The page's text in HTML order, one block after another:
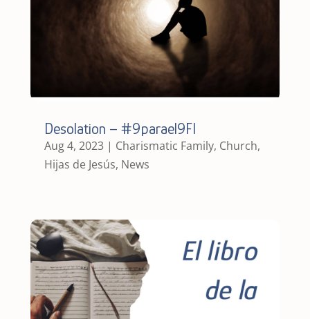
Desolation – #9parael9FI
Aug 4, 2023| Charismatic Family, Church,
Hijas de Jesús, News